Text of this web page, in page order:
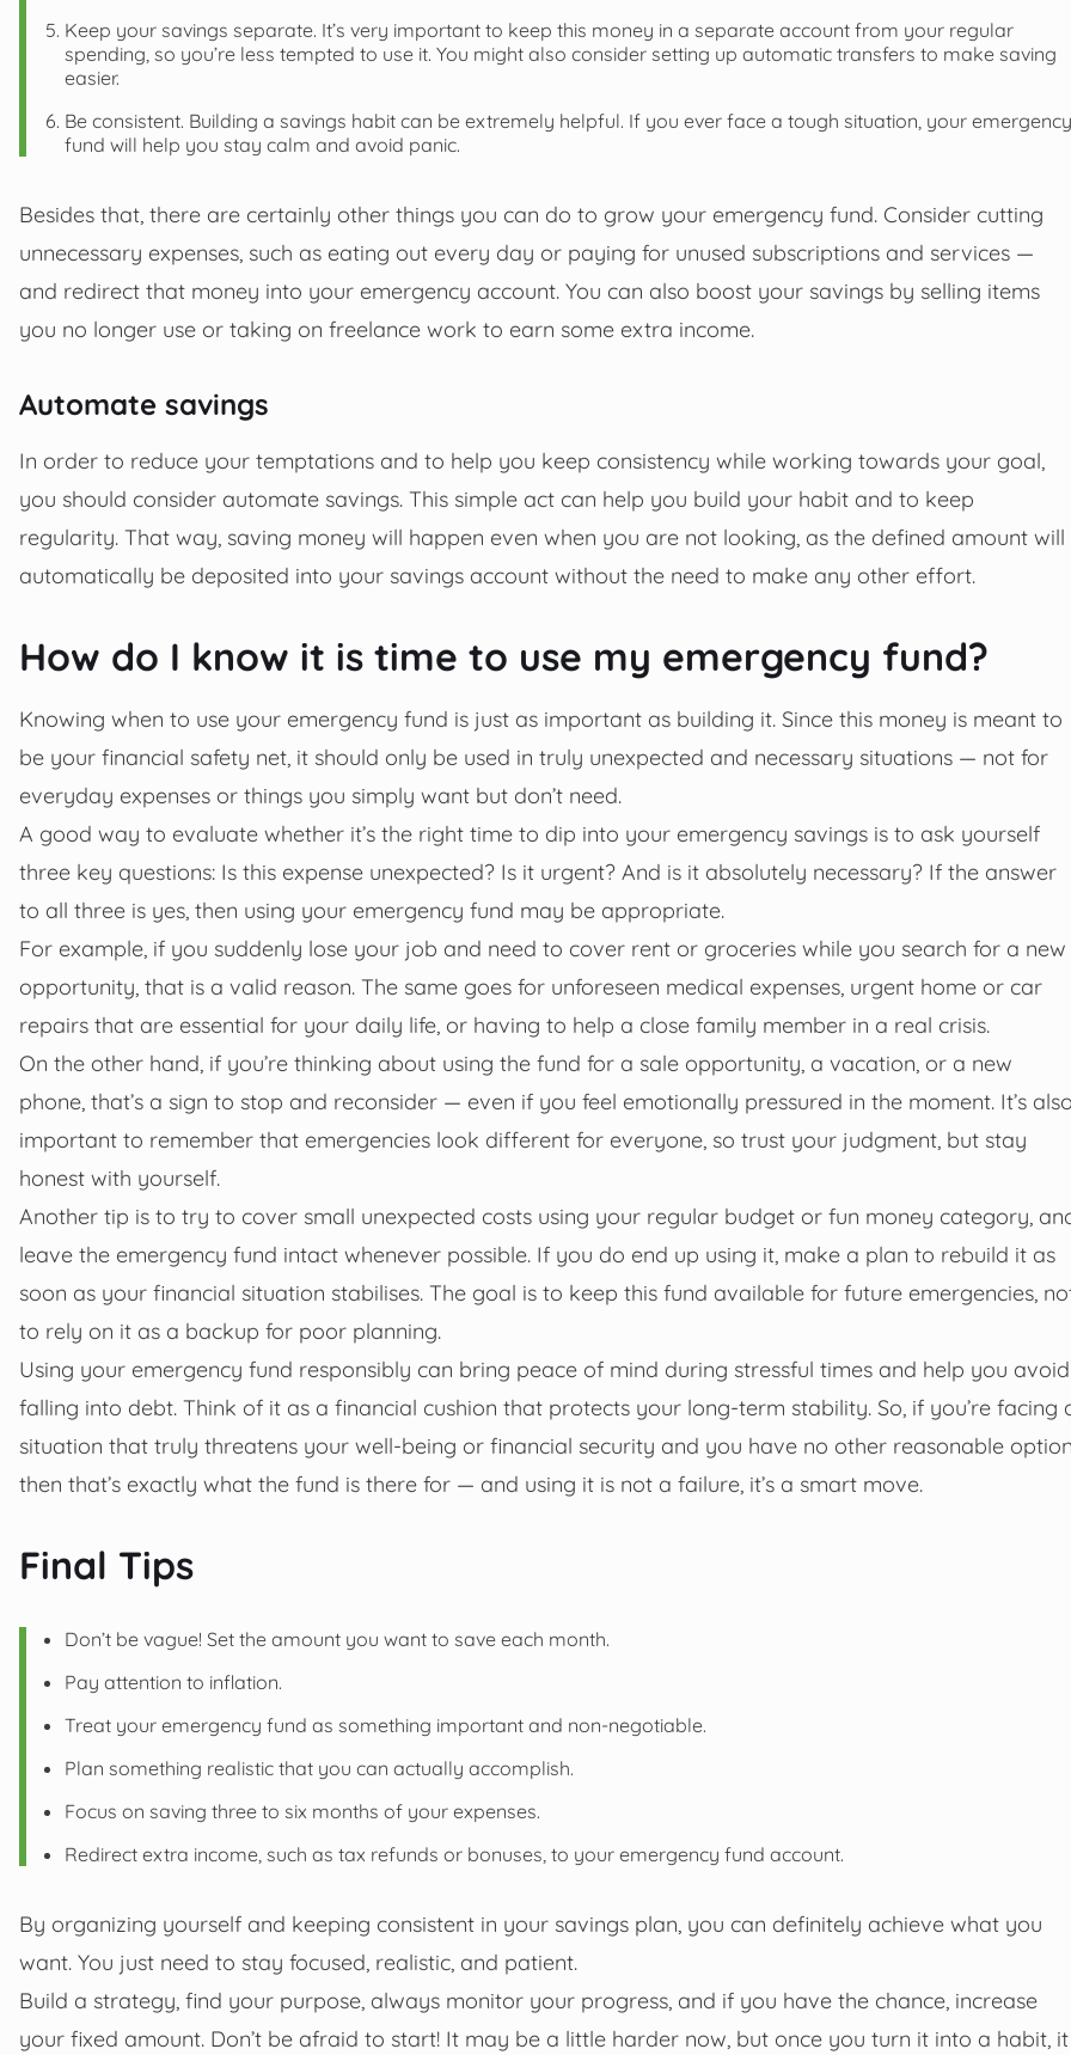
Keep your savings separate. It’s very important to keep this money in a separate account from your regular
spending, so you’re less tempted to use it. You might also consider setting up automatic transfers to make saving
easier.
Be consistent. Building a savings habit can be extremely helpful. If you ever face a tough situation, your emergency
fund will help you stay calm and avoid panic.
Besides that, there are certainly other things you can do to grow your emergency fund. Consider cutting
unnecessary expenses, such as eating out every day or paying for unused subscriptions and services —
and redirect that money into your emergency account. You can also boost your savings by selling items
you no longer use or taking on freelance work to earn some extra income.
Automate savings
In order to reduce your temptations and to help you keep consistency while working towards your goal,
you should consider automate savings. This simple act can help you build your habit and to keep
regularity. That way, saving money will happen even when you are not looking, as the defined amount will
automatically be deposited into your savings account without the need to make any other effort.
How do I know it is time to use my emergency fund?
Knowing when to use your emergency fund is just as important as building it. Since this money is meant to
be your financial safety net, it should only be used in truly unexpected and necessary situations — not for
everyday expenses or things you simply want but don’t need.
A good way to evaluate whether it’s the right time to dip into your emergency savings is to ask yourself
three key questions: Is this expense unexpected? Is it urgent? And is it absolutely necessary? If the answer
to all three is yes, then using your emergency fund may be appropriate.
For example, if you suddenly lose your job and need to cover rent or groceries while you search for a new
opportunity, that is a valid reason. The same goes for unforeseen medical expenses, urgent home or car
repairs that are essential for your daily life, or having to help a close family member in a real crisis.
On the other hand, if you’re thinking about using the fund for a sale opportunity, a vacation, or a new
phone, that’s a sign to stop and reconsider — even if you feel emotionally pressured in the moment. It’s
important to remember that emergencies look different for everyone, so trust your judgment, but stay
honest with yourself.
Another tip is to try to cover small unexpected costs using your regular budget or fun money category,
leave the emergency fund intact whenever possible. If you do end up using it, make a plan to rebuild it as
soon as your financial situation stabilises. The goal is to keep this fund available for future emergencies,
to rely on it as a backup for poor planning.
Using your emergency fund responsibly can bring peace of mind during stressful times and help you avoid
falling into debt. Think of it as a financial cushion that protects your long-term stability. So, if you’re facing
situation that truly threatens your well-being or financial security and you have no other reasonable
then that’s exactly what the fund is there for — and using it is not a failure, it’s a smart move.
Final Tips
Don’t be vague! Set the amount you want to save each month.
Pay attention to inflation.
Treat your emergency fund as something important and non-negotiable.
Plan something realistic that you can actually accomplish.
Focus on saving three to six months of your expenses.
Redirect extra income, such as tax refunds or bonuses, to your emergency fund account.
By organizing yourself and keeping consistent in your savings plan, you can definitely achieve what you
want. You just need to stay focused, realistic, and patient.
Build a strategy, find your purpose, always monitor your progress, and if you have the chance, increase
your fixed amount. Don’t be afraid to start! It may be a little harder now, but once you turn it into a habit, it